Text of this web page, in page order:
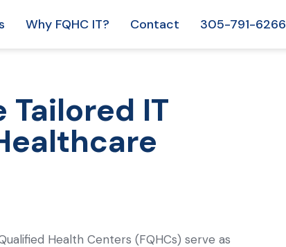
Why FQHC IT? Contact 305-791-6266
Tailored IT
Health Centers (FQHCs) serve as